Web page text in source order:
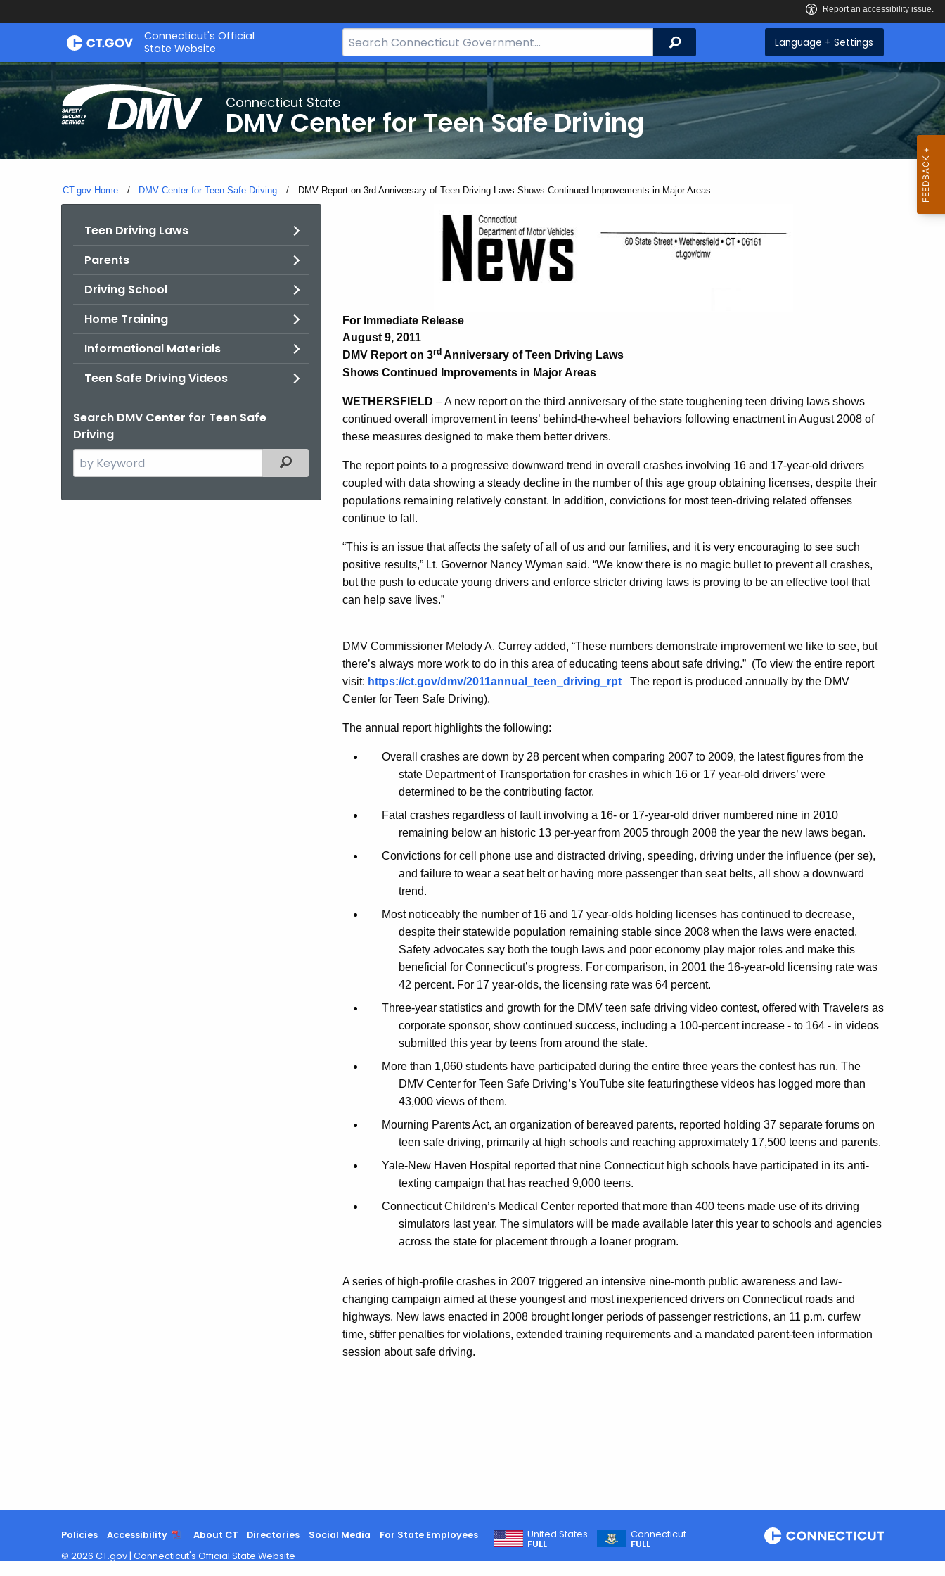
Skip
Connecticut's Official
State Website
Search
Bar
for
CT.gov
Search Language + Settings
Connecticut State
DMV Center for Teen Safe Driving
CT.gov Home DMV Center for Teen Safe Driving Current:
DMV Report on 3rd Anniversary of Teen Driving Laws Shows Continued Improvements in Major Areas
Teen Driving Laws
Parents
Driving School
Home Training
Informational Materials
Teen Safe Driving Videos
Search DMV Center for Teen Safe
Driving
Search
the
Filtered Topic Search
Report
on
3rd
Anniversary
of
Teen
Driving
Laws
Shows
Continued
Improvements
Major
Areas
For Immediate Release
August 9, 2011
DMV Report on 3rd Anniversary of Teen Driving Laws
Shows Continued Improvements in Major Areas
WETHERSFIELD – A new report on the third anniversary of the state toughening teen driving laws shows
continued overall improvement in teens’ behind-the-wheel behaviors following enactment in August 2008 of
these measures designed to make them better drivers.
The report points to a progressive downward trend in overall crashes involving 16 and 17-year-old drivers
coupled with data showing a steady decline in the number of this age group obtaining licenses, despite their
populations remaining relatively constant. In addition, convictions for most teen-driving related offenses
continue to fall.
“This is an issue that affects the safety of all of us and our families, and it is very encouraging to see such
positive results,” Lt. Governor Nancy Wyman said. “We know there is no magic bullet to prevent all crashes,
but the push to educate young drivers and enforce stricter driving laws is proving to be an effective tool that
can help save lives.”
DMV Commissioner Melody A. Currey added, “These numbers demonstrate improvement we like to see, but
there’s always more work to do in this area of educating teens about safe driving.” (To view the entire report
visit: https://ct.gov/dmv/2011annual_teen_driving_rpt
The report is produced annually by the DMV
Center for Teen Safe Driving).
The annual report highlights the following:
Overall crashes are down by 28 percent when comparing 2007 to 2009, the latest figures from the
state Department of Transportation for crashes in which 16 or 17 year-old drivers’ were
determined to be the contributing factor.
Fatal crashes regardless of fault involving a 16- or 17-year-old driver numbered nine in 2010
remaining below an historic 13 per-year from 2005 through 2008 the year the new laws began.
Convictions for cell phone use and distracted driving, speeding, driving under the influence (per se),
and failure to wear a seat belt or having more passenger than seat belts, all show a downward
trend.
Most noticeably the number of 16 and 17 year-olds holding licenses has continued to decrease,
despite their statewide population remaining stable since 2008 when the laws were enacted.
Safety advocates say both the tough laws and poor economy play major roles and make this
beneficial for Connecticut’s progress. For comparison, in 2001 the 16-year-old licensing rate was
42 percent. For 17 year-olds, the licensing rate was 64 percent.
Three-year statistics and growth for the DMV teen safe driving video contest, offered with Travelers as
corporate sponsor, show continued success, including a 100-percent increase - to 164 - in videos
submitted this year by teens from around the state.
More than 1,060 students have participated during the entire three years the contest has run. The
DMV Center for Teen Safe Driving’s YouTube site featuringthese videos has logged more than
43,000 views of them.
Mourning Parents Act, an organization of bereaved parents, reported holding 37 separate forums on
teen safe driving, primarily at high schools and reaching approximately 17,500 teens and parents.
Yale-New Haven Hospital reported that nine Connecticut high schools have participated in its anti-
texting campaign that has reached 9,000 teens.
Connecticut Children’s Medical Center reported that more than 400 teens made use of its driving
simulators last year. The simulators will be made available later this year to schools and agencies
across the state for placement through a loaner program.
A series of high-profile crashes in 2007 triggered an intensive nine-month public awareness and law-
changing campaign aimed at these youngest and most inexperienced drivers on Connecticut roads and
highways. New laws enacted in 2008 brought l onger periods of passenger restrictions, an 11 p.m. curfew
time, stiffer penalties for violations, extended training requirements and a mandated parent-teen information
session about safe driving.
Policies Accessibility About CT Directories Social Media For State Employees
United States
FULL
Connecticut
FULL
© 2026 CT.gov | Connecticut's Official State Website